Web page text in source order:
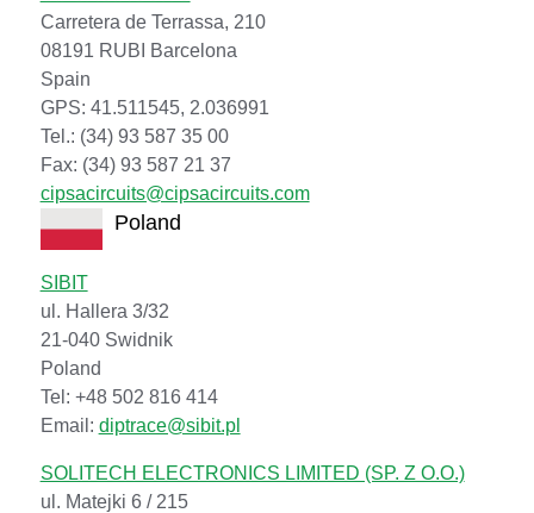
Carretera de Terrassa, 210
08191 RUBI Barcelona
Spain
GPS: 41.511545, 2.036991
Tel.: (34) 93 587 35 00
Fax: (34) 93 587 21 37
cipsacircuits@cipsacircuits.com
Poland
SIBIT
ul. Hallera 3/32
21-040 Swidnik
Poland
Tel: +48 502 816 414
Email: diptrace@sibit.pl
SOLITECH ELECTRONICS LIMITED (SP. Z O.O.)
ul. Matejki 6 / 215